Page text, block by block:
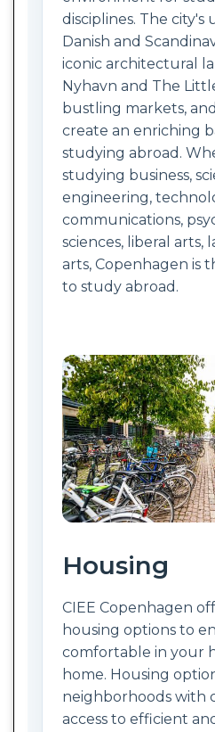
disciplines. The
Danish and
iconic architectural
Nyhavn and The
bustling markets,
create an enriching
studying abroad.
studying business,
engineering,
communications,
sciences, liberal arts,
arts, Copenhagen is
to study abroad.
Housing
CIEE Copenhagen
housing options to
comfortable in your
home. Housing
neighborhoods with
access to efficient